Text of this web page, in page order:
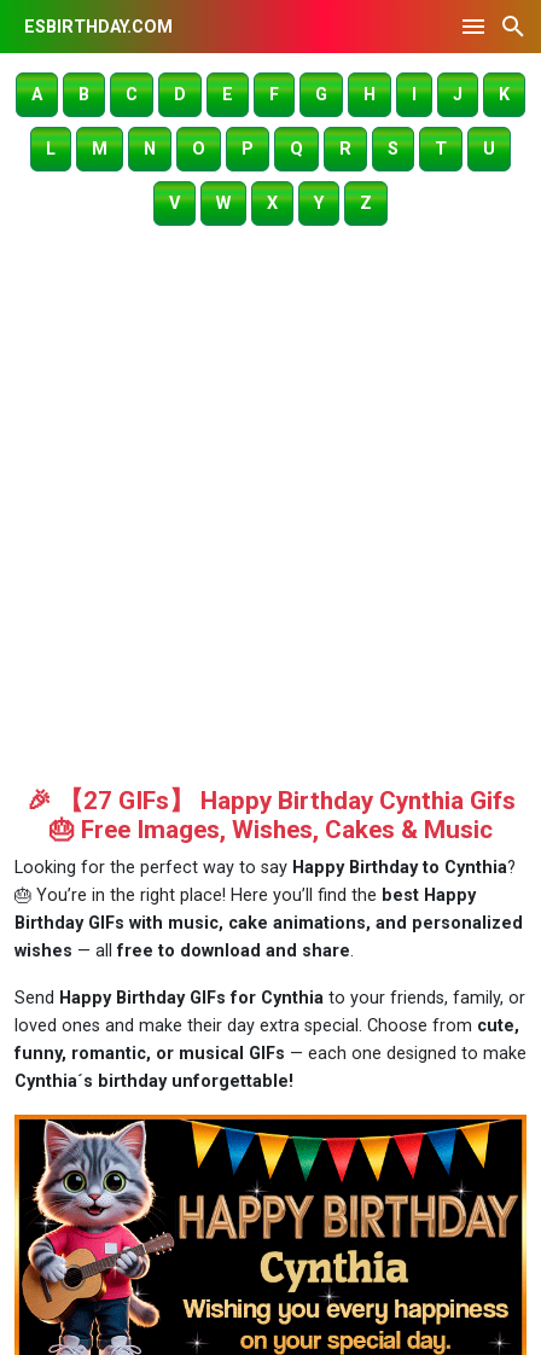
ESBIRTHDAY.COM
A B C D E F G H I J K
L M N O P Q R S T U
V W X Y Z
🎉 【27 GIFs】 Happy Birthday Cynthia Gifs
🎂 Free Images, Wishes, Cakes & Music
Looking for the perfect way to say Happy Birthday to Cynthia?
🎂 You’re in the right place! Here you’ll find the best Happy
Birthday GIFs with music, cake animations, and personalized
wishes — allfree to download and share.
Send Happy Birthday GIFs for Cynthia to your friends, family, or
loved ones and make their day extra special. Choose from cute,
funny, romantic, or musical GIFs — each one designed to make
Cynthia´s birthday unforgettable!